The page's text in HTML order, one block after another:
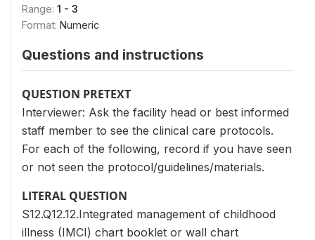
Range: 1 - 3
Format: Numeric
Questions and instructions
QUESTION PRETEXT
Interviewer: Ask the facility head or best informed
staff member to see the clinical care protocols.
For each of the following, record if you have seen
or not seen the protocol/guidelines/materials.
LITERAL QUESTION
S12.Q12.12.Integrated management of childhood
illness (IMCI) chart booklet or wall chart